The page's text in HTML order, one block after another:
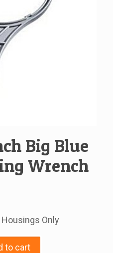
Big Blue
Wrench
Housings Only
to cart